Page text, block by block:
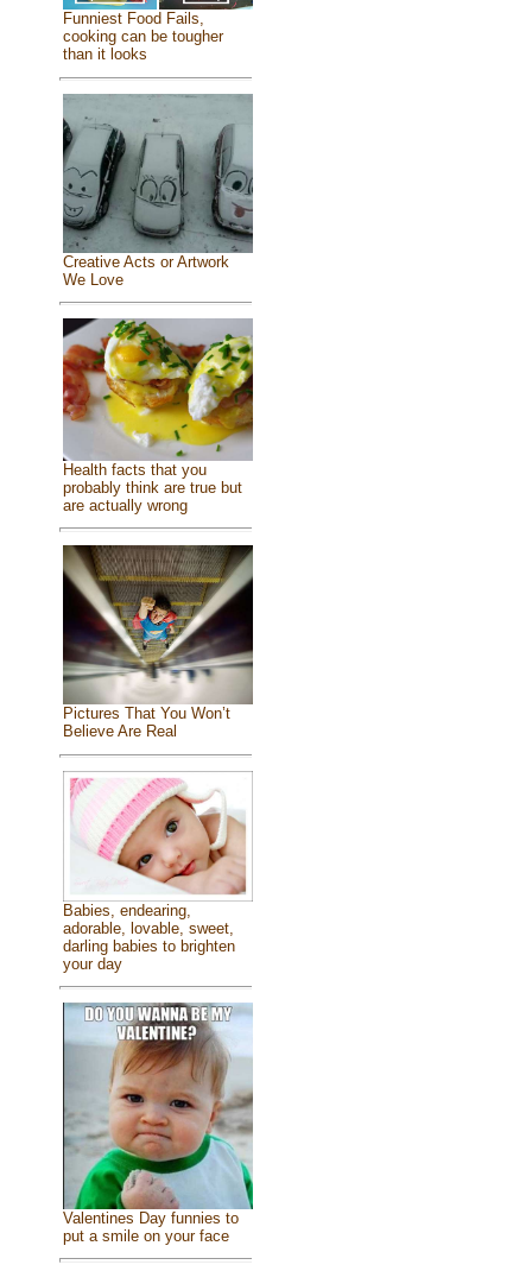
Funniest Food Fails,
cooking can be tougher
than it looks
Creative Acts or Artwork
We Love
Health facts that you
probably think are true but
are actually wrong
Pictures That You Won’t
Believe Are Real
Babies, endearing,
adorable, lovable, sweet,
darling babies to brighten
your day
Valentines Day funnies to
put a smile on your face